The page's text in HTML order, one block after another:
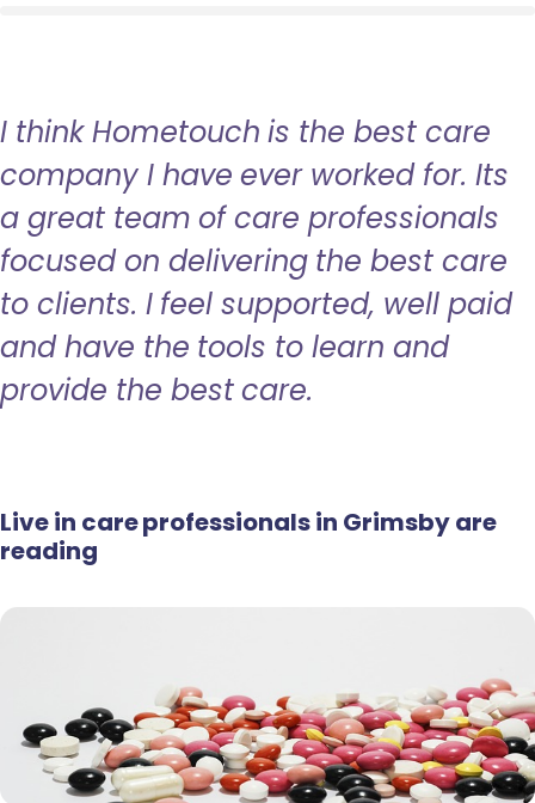
I think Hometouch is the best care
company I have ever worked for. Its
a great team of care professionals
focused on delivering the best care
to clients. I feel supported, well paid
and have the tools to learn and
provide the best care.
Live in care professionals in Grimsby are
reading